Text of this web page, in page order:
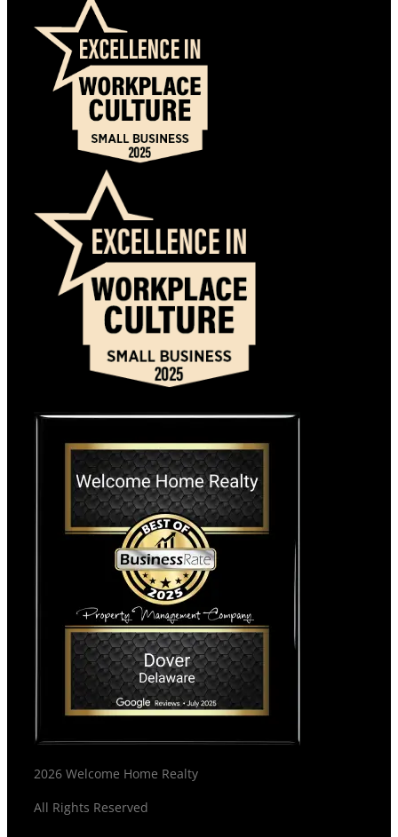
2026 Welcome Home Realty
All Rights Reserved